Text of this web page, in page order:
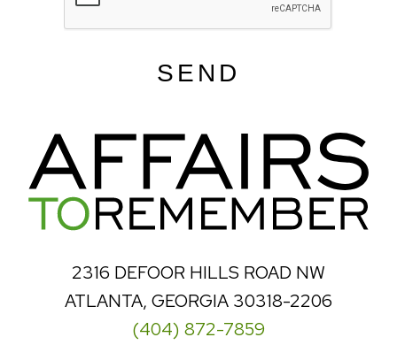
SEND
2316 DEFOOR HILLS ROAD NW
ATLANTA, GEORGIA 30318-2206
(404) 872-7859